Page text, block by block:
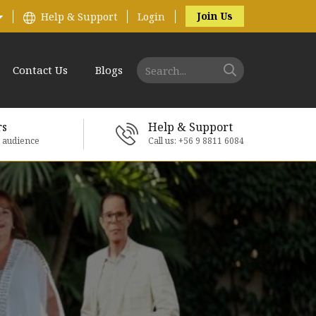
Help & Support Login Join Us
Contact Us Blogs
Help & Support
Call us: +56 9 8811 6084